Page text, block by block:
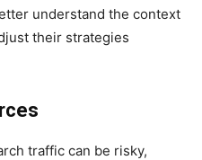
understand the context
their strategies
traffic can be risky,